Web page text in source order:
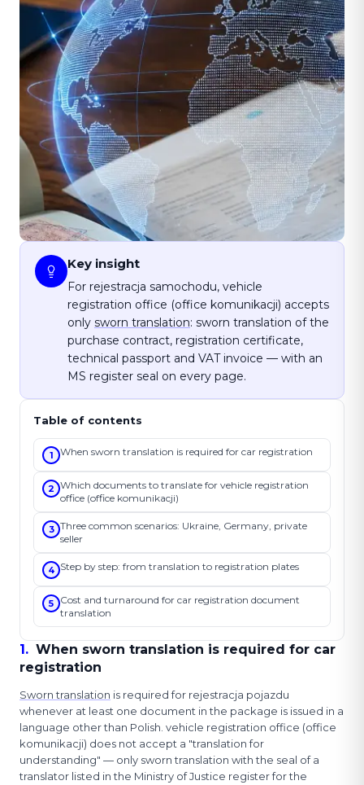
Key insight
For rejestracja samochodu, vehicle
registration office (office komunikacji) accepts
only sworn translation: sworn translation of the
purchase contract, registration certificate,
technical passport and VAT invoice — with an
MS register seal on every page.
1 . When sworn translation is required for car
registration
Sworn translation is required for rejestracja pojazdu
whenever at least one document in the package is issued in a
language other than Polish. vehicle registration office (office
komunikacji) does not accept a "translation for
understanding" — only sworn translation with the seal of a
translator listed in the Ministry of Justice register for the
Table of contents
1 When sworn translation is required for car registration
2 Which documents to translate for vehicle registration
office (office komunikacji)
3 Three common scenarios: Ukraine, Germany, private
seller
4 Step by step: from translation to registration plates
5
Cost and turnaround for car registration document
translation